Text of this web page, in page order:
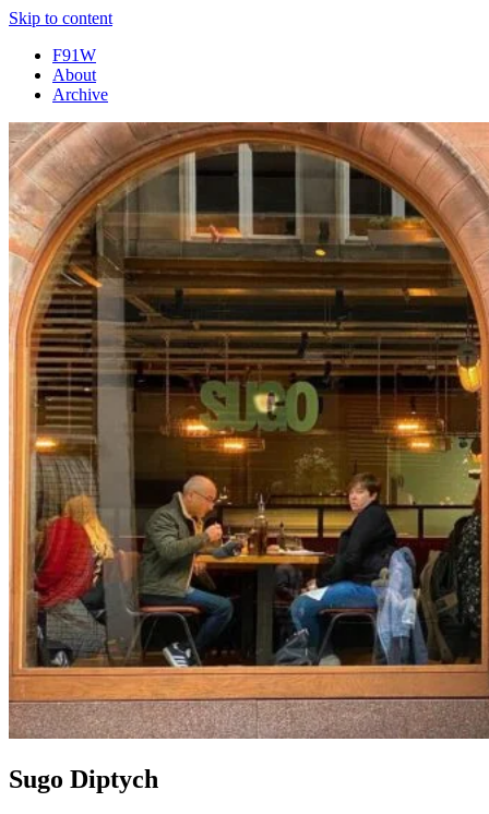
Skip to content
F91W
About
Archive
Sugo Diptych